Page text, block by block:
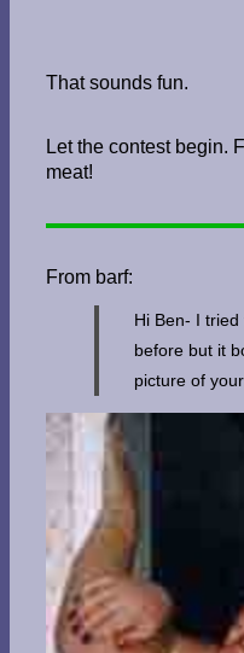
That sounds fun.
Let the contest begin.
meat!
From barf:
Hi Ben- I
before but it
picture of